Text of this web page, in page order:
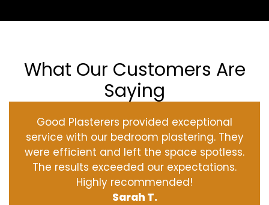
What Our Customers Are
Saying
Good Plasterers provided exceptional
service with our bedroom plastering. They
were efficient and left the space spotless.
The results exceeded our expectations.
Highly recommended!
Sarah T.